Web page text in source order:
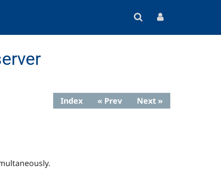
Index « Prev Next »